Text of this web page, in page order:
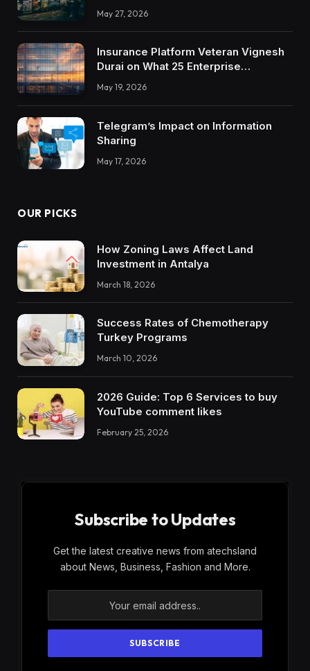
May 27, 2026
Insurance Platform Veteran Vignesh
Durai on What 25 Enterprise
Integrations Teach About Building
Trustworthy DX Tools
May 19, 2026
Telegram’s Impact on Information
Sharing
May 17, 2026
OUR PICKS
How Zoning Laws Affect Land
Investment in Antalya
March 18, 2026
Success Rates of Chemotherapy
Turkey Programs
March 10, 2026
2026 Guide: Top 6 Services to buy
YouTube comment likes
February 25, 2026
Subscribe to Updates
Get the latest creative news from atechsland
about News, Business, Fashion and More.